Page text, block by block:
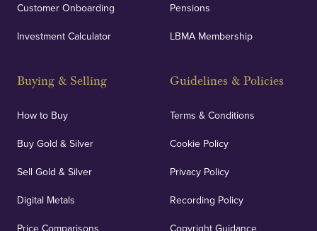
Customer Onboarding
Investment Calculator
Buying & Selling
How to Buy
Buy Gold & Silver
Sell Gold & Silver
Digital Metals
Price Comparisons
Pensions
LBMA Membership
Guidelines & Policies
Terms & Conditions
Cookie Policy
Privacy Policy
Recording Policy
Copyright Guidance